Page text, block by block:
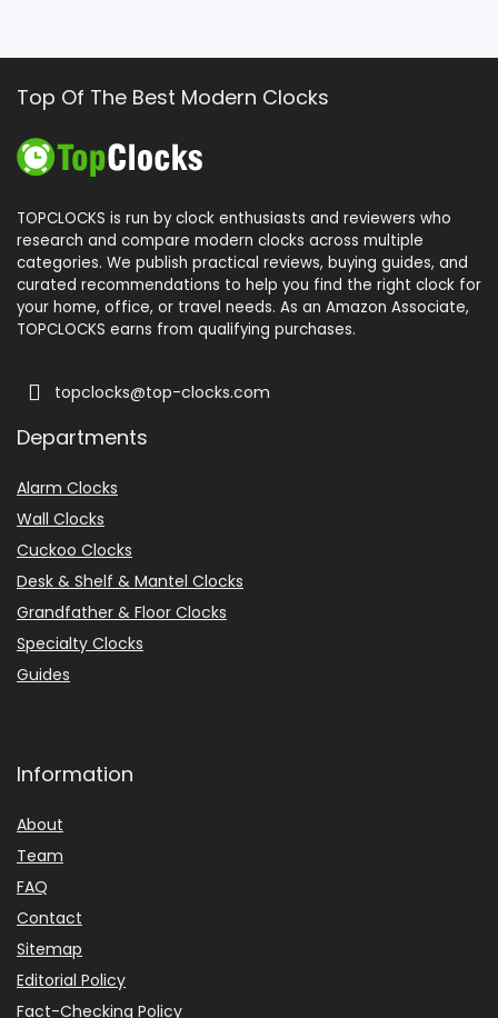
Top Of The Best Modern Clocks
TOPCLOCKS is run by clock enthusiasts and reviewers who
research and compare modern clocks across multiple
categories. We publish practical reviews, buying guides, and
curated recommendations to help you find the right clock for
your home, office, or travel needs. As an Amazon Associate,
TOPCLOCKS earns from qualifying purchases.
topclocks@top-clocks.com
Departments
Alarm Clocks
Wall Clocks
Cuckoo Clocks
Desk & Shelf & Mantel Clocks
Grandfather & Floor Clocks
Specialty Clocks
Guides
Information
About
Team
FAQ
Contact
Sitemap
Editorial Policy
Fact-Checking Policy